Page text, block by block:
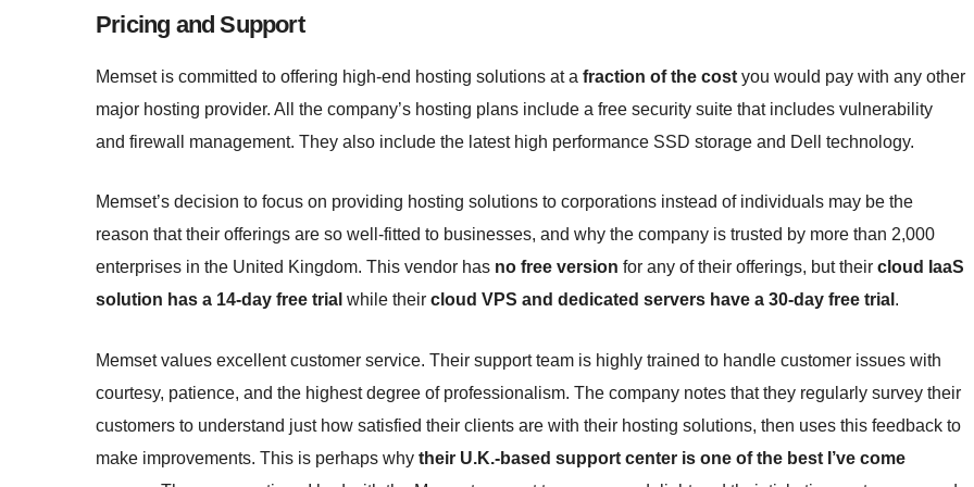
Pricing and Support
Memset is committed to offering high-end hosting solutions at a fraction of the cost you would pay with any other
major hosting provider. All the company’s hosting plans include a free security suite that includes vulnerability
and firewall management. They also include the latest high performance SSD storage and Dell technology.
Memset’s decision to focus on providing hosting solutions to corporations instead of individuals may be the
reason that their offerings are so well-fitted to businesses, and why the company is trusted by more than 2,000
enterprises in the United Kingdom. This vendor has no free version for any of their offerings, but their cloud IaaS
solution has a 14-day free trial while their cloud VPS and dedicated servers have a 30-day free trial .
Memset values excellent customer service. Their support team is highly trained to handle customer issues with
courtesy, patience, and the highest degree of professionalism. The company notes that they regularly survey their
customers to understand just how satisfied their clients are with their hosting solutions, then uses this feedback to
make improvements. This is perhaps why their U.K.-based support center is one of the best I’ve come